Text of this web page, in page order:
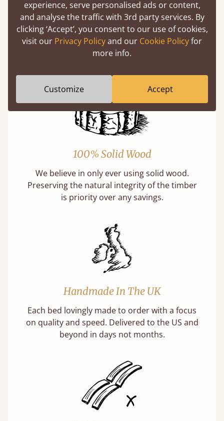
Buying a "wooden" bed is a sustainable choice.
Our softwoods are always sourced from
responsibly managed forests that meet strict
sustainability standards.
100% Solid Wood
We believe in only ever using solid wood.
Preserving the natural integrity of the timber
is priority over any savings.
Handmade In The UK
Each bed lovingly made to order with a focus
on quality and speed. Delivered to the US and
beyond in days not months.
experience, serve personalised ads or content,
and analyse the traffic with 3rd party services. By
clicking ‘Accept’, you consent to our use of cookies,
visit our Privacy Policyand our Cookie Policyfor
more info.
Customize Accept